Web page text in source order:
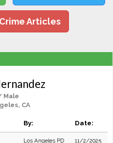
Articles
Male
CA
By: Date:
Los Angeles PD 11/2/2025